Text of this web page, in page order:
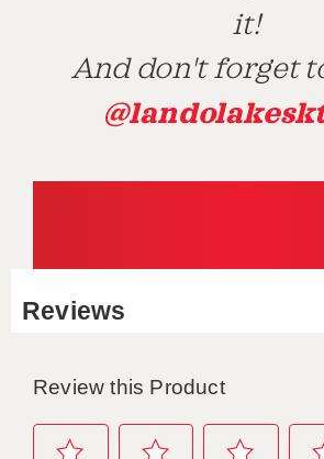
it!
And don't forget